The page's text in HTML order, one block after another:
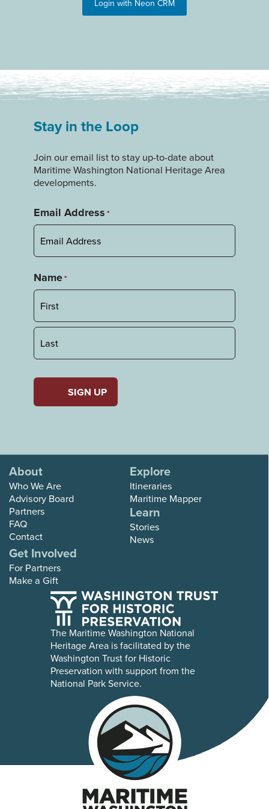
Login with Neon CRM
Stay in the Loop
Join our email list to stay up-to-date about
Maritime Washington National Heritage Area
developments.
Email Address *
Name*
First
About
Who We Are
Advisory Board
Partners
FAQ
Contact
Explore
Itineraries
Maritime Mapper
Learn
Stories
News
Get Involved
For Partners
Make a Gift
The Maritime Washington National
Heritage Area is facilitated by the
Washington Trust for Historic
Preservation with support from the
National Park Service.